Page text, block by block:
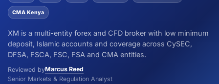
CMA Kenya
XM is a multi-entity forex and CFD broker with low minimum
deposit, Islamic accounts and coverage across CySEC,
DFSA, FSCA, FSC, FSA and CMA entities.
Reviewed byMarcus Reed
Senior Markets & Regulation Analyst